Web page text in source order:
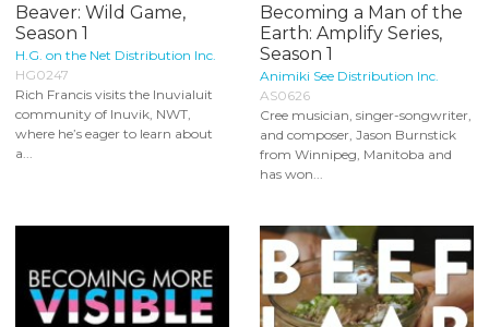
Beaver: Wild Game,
Season 1
H.G. on the Net Distribution Inc.
HG0247
Rich Francis visits the Inuvialuit
community of Inuvik, NWT,
where he’s eager to learn about
a...
Becoming a Man of the
Earth: Amplify Series,
Season 1
Animiki See Distribution Inc.
AS0626
Cree musician, singer-songwriter,
and composer, Jason Burnstick
from Winnipeg, Manitoba and
has won...